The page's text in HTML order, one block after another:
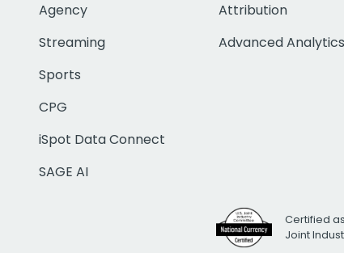
Agency
Streaming
Sports
CPG
iSpot Data Connect
SAGE AI
Attribution
Advanced Analytics
Certified
Joint